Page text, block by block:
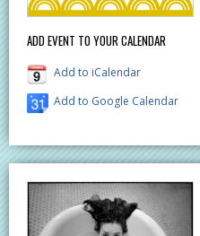
ADD EVENT TO YOUR CALENDAR
Add to iCalendar
Add to Google Calendar